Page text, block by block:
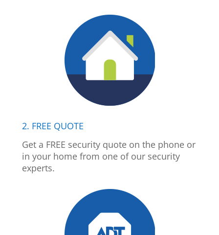
2. FREE QUOTE
Get a FREE security quote on the phone or
in your home from one of our security
experts.